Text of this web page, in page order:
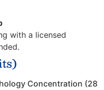
with a licensed
Concentration (28